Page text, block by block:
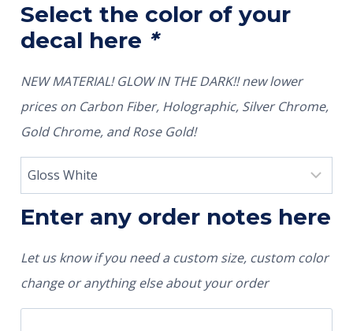
Select the color of your
decal here *
NEW MATERIAL! GLOW IN THE DARK!! new lower
prices on Carbon Fiber, Holographic, Silver Chrome,
Gold Chrome, and Rose Gold!
Enter any order notes here
Let us know if you need a custom size, custom color
change or anything else about your order